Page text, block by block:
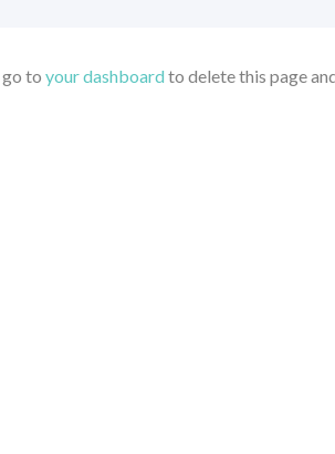
go to your dashboard to delete this page